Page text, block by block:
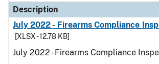
Description
July 2022 - Firearms Compliance
[XLSX - 12.78 KB]
July 2022 - Firearms Compliance